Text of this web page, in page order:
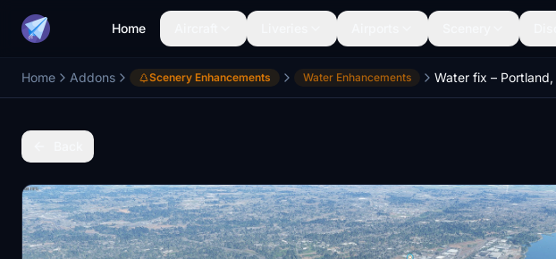
Home
Home Addons Scenery Enhancements Water Enhancements